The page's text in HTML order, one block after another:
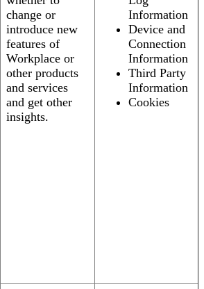
change or
introduce new
features of
Workplace or
other products
and services
and get other
insights.
Information
Device and
Connection
Information
Third Party
Information
Cookies